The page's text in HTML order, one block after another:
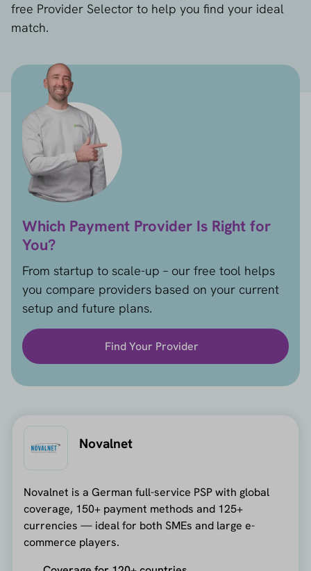
free Provider Selector to help you find your ideal
match.
Which Payment Provider Is Right for
You?
From startup to scale-up – our free tool helps
you compare providers based on your current
setup and future plans.
Find Your Provider
Novalnet
Novalnet is a German full-service PSP with global
coverage, 150+ payment methods and 125+
currencies — ideal for both SMEs and large e-
commerce players.